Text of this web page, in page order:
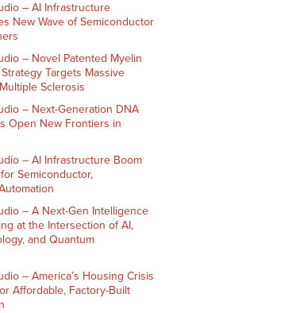
– AI Infrastructure
New Wave of Semiconductor
– Novel Patented Myelin
Targets Massive
Sclerosis
– Next-Generation DNA
Open New Frontiers in
– AI Infrastructure Boom
Semiconductor,
– A Next-Gen Intelligence
at the Intersection of AI,
and Quantum
– America’s Housing Crisis
Affordable, Factory-Built